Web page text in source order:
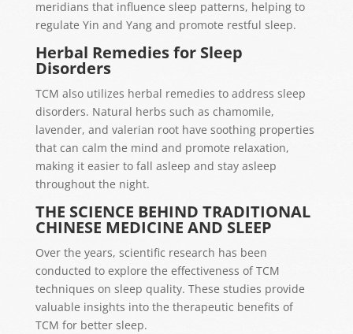
meridians that influence sleep patterns, helping to
regulate Yin and Yang and promote restful sleep.
Herbal Remedies for Sleep
Disorders
TCM also utilizes herbal remedies to address sleep
disorders. Natural herbs such as chamomile,
lavender, and valerian root have soothing properties
that can calm the mind and promote relaxation,
making it easier to fall asleep and stay asleep
throughout the night.
THE SCIENCE BEHIND TRADITIONAL
CHINESE MEDICINE AND SLEEP
Over the years, scientific research has been
conducted to explore the effectiveness of TCM
techniques on sleep quality. These studies provide
valuable insights into the therapeutic benefits of
TCM for better sleep.